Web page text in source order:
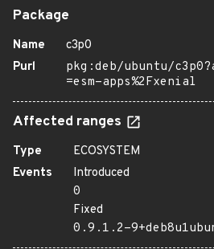
Package
Name
c3p0
Purl
pkg:deb/ubuntu/
=esm-apps%2Fxenial
Affected ranges
Type
ECOSYSTEM
Events
Introduced
0
Fixed
0.9.1.2-